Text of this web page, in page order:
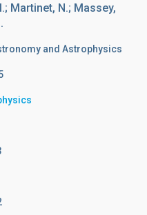
Martinet, N.; Massey,
and Astrophysics